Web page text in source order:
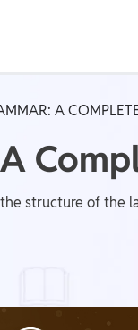
A
structure of the